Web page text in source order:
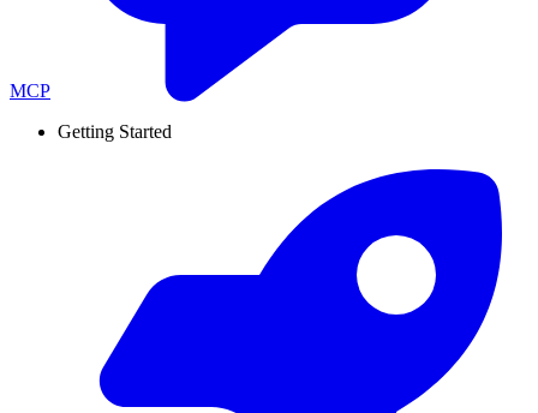
MCP
Getting Started